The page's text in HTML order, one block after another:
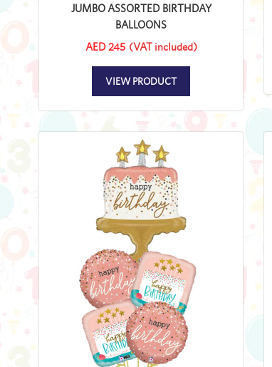
JUMBO ASSORTED BIRTHDAY
BALLOONS
AED 245 (VAT included)
VIEW PRODUCT